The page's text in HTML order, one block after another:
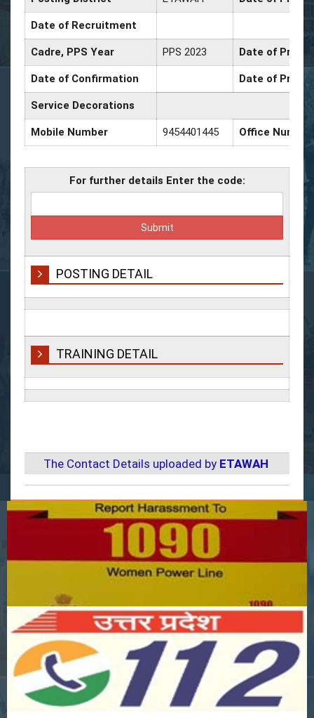
Date of Recruitment
Cadre, PPS Year PPS 2023 Date of
Date of Confirmation Date of
Service Decorations
Mobile Number 9454401445 Office Number
For further details Enter the code:
POSTING DETAIL
TRAINING DETAIL
The Contact Details uploaded by ETAWAH